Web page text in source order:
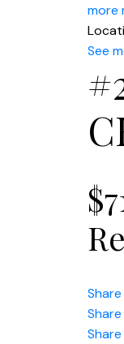
more
See